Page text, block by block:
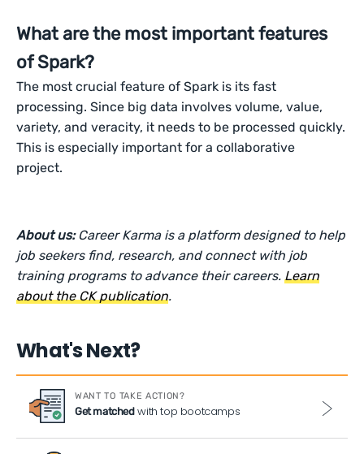
What are the most important features
of Spark?
The most crucial feature of Spark is its fast
processing. Since big data involves volume, value,
variety, and veracity, it needs to be processed quickly.
This is especially important for a collaborative
project.
About us: Career Karma is a platform designed to help
job seekers find, research, and connect with job
training programs to advance their careers.Learn
about the CK publication.
What's Next?
WANT TO TAKE ACTION?
Get matchedwith top bootcamps